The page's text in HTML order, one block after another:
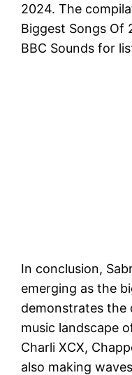
2024. The
Biggest Songs Of
BBC Sounds for
In conclusion,
emerging as the
demonstrates the
music landscape
Charli XCX,
also making